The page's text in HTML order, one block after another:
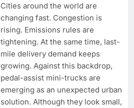
Cities around the world are
changing fast. Congestion is
rising. Emissions rules are
tightening. At the same time, last-
mile delivery demand keeps
growing. Against this backdrop,
pedal-assist mini-trucks are
emerging as an unexpected urban
solution. Although they look small,